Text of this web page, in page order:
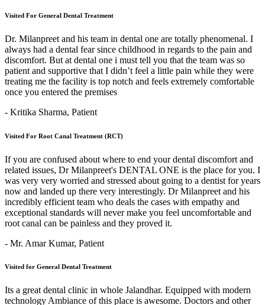
Visited For General Dental Treatment
Dr. Milanpreet and his team in dental one are totally phenomenal. I
always had a dental fear since childhood in regards to the pain and
discomfort. But at dental one i must tell you that the team was so
patient and supportive that I didn’t feel a little pain while they were
treating me the facility is top notch and feels extremely comfortable
once you entered the premises
- Kritika Sharma, Patient
Visited For Root Canal Treatment (RCT)
If you are confused about where to end your dental discomfort and
related issues, Dr Milanpreet's DENTAL ONE is the place for you. I
was very very worried and stressed about going to a dentist for years
now and landed up there very interestingly. Dr Milanpreet and his
incredibly efficient team who deals the cases with empathy and
exceptional standards will never make you feel uncomfortable and
root canal can be painless and they proved it.
- Mr. Amar Kumar, Patient
Visited for General Dental Treatment
Its a great dental clinic in whole Jalandhar. Equipped with modern
technology Ambiance of this place is awesome. Doctors and other